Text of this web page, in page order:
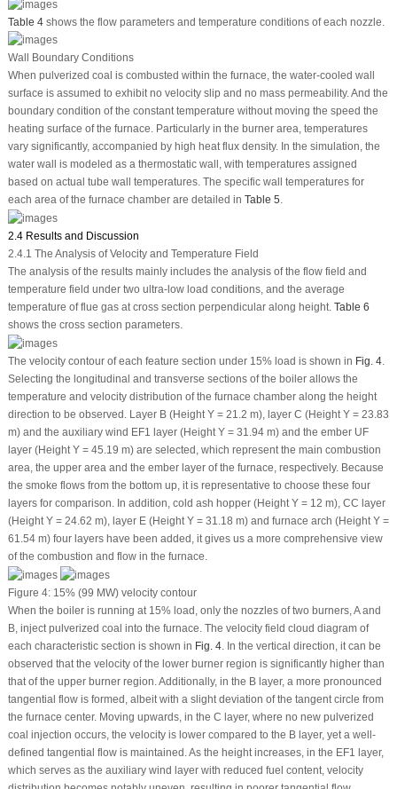
Table 4shows the flow parameters and temperature conditions of each nozzle.
Wall Boundary Conditions
When pulverized coal is combusted within the furnace, the water-cooled wall
surface is assumed to exhibit no velocity slip and no mass permeability. And the
boundary condition of the constant temperature without moving the speed the
heating surface of the furnace. Particularly in the burner area, temperatures
vary significantly, accompanied by high heat flux density. In the simulation, the
water wall is modeled as a thermostatic wall, with temperatures assigned
based on actual tube wall temperatures. The specific wall temperatures for
each area of the furnace chamber are detailed in Table 5.
2.4 Results and Discussion
2.4.1 The Analysis of Velocity and Temperature Field
The analysis of the results mainly includes the analysis of the flow field and
temperature field under two ultra-low load conditions, and the average
temperature of flue gas at cross section perpendicular along height. Table 6
shows the cross section parameters.
The velocity contour of each feature section under 15% load is shown in Fig. 4.
Selecting the longitudinal and transverse sections of the boiler allows the
temperature and velocity distribution of the furnace chamber along the height
direction to be observed. Layer B (Height Y = 21.2 m), layer C (Height Y = 23.83
m) and the auxiliary wind EF1 layer (Height Y = 31.94 m) and the ember UF
layer (Height Y = 45.19 m) are selected, which represent the main combustion
area, the upper area and the ember layer of the furnace, respectively. Because
the smoke flows from the bottom up, it is representative to choose these four
layers for comparison. In addition, cold ash hopper (Height Y = 12 m), CC layer
(Height Y = 24.62 m), layer E (Height Y = 31.18 m) and furnace arch (Height Y =
61.54 m) four layers have been added, it gives us a more comprehensive view
of the combustion and flow in the furnace.
Figure 4:15% (99 MW) velocity contour
When the boiler is running at 15% load, only the nozzles of two burners, A and
B, inject pulverized coal into the furnace. The velocity field cloud diagram of
each characteristic section is shown in Fig. 4. In the vertical direction, it can be
observed that the velocity of the lower burner region is significantly higher than
that of the upper burner region. Additionally, in the B layer, a more pronounced
tangential flow is formed, albeit with a slight deviation of the tangent circle from
the furnace center. Moving upwards, in the C layer, where no new pulverized
coal injection occurs, the velocity is lower compared to the B layer, yet a well-
defined tangential flow is maintained. As the height increases, in the EF1 layer,
which serves as the auxiliary wind layer with reduced fuel content, velocity